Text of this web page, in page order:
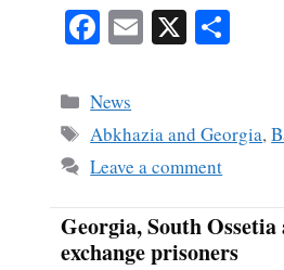
Fa
bo
ok
E X
Categories
News
Tags
Abkhazia and Georgia,
Leave a comment
Georgia, South
exchange prisoners